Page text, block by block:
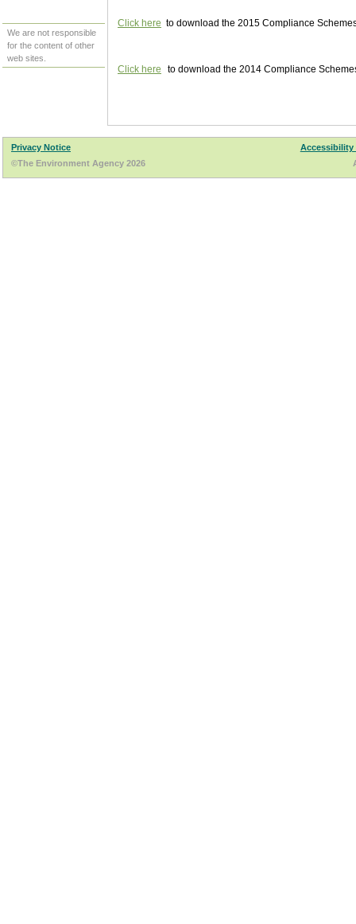
We are not responsible
for the content of other
web sites.
Click here to download the 2015 Compliance
Click here to download the 2014 Compliance
Privacy Notice
Accessibility
©The Environment Agency 2026